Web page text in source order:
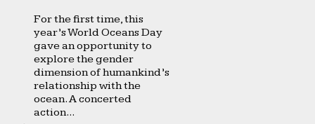
For the first time, this
year’s World Oceans Day
gave an opportunity to
explore the gender
dimension of humankind’s
relationship with the
ocean. A concerted
action...